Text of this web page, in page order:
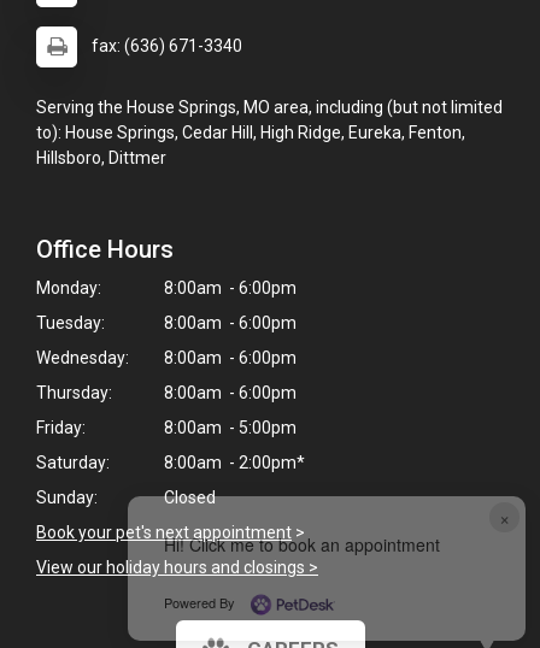
×
Hi! Click me to book an appointment
Powered By
fax: (636) 671-3340
Serving the House Springs, MO area, including (but not limited
to): House Springs, Cedar Hill, High Ridge, Eureka, Fenton,
Hillsboro, Dittmer
Office Hours
Monday:
8:00am - 6:00pm
Tuesday:
8:00am - 6:00pm
Wednesday:
8:00am - 6:00pm
Thursday:
8:00am - 6:00pm
Friday:
8:00am - 5:00pm
Saturday:
8:00am - 2:00pm*
Sunday:
Closed
Book your pet's next appointment >
View our holiday hours and closings >